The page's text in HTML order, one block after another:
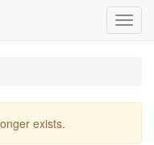
exists.